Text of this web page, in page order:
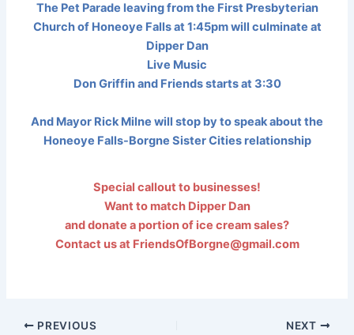
The Pet Parade leaving from the First Presbyterian
Church of Honeoye Falls at 1:45pm will culminate at
Dipper Dan
Live Music
Don Griffin and Friends starts at 3:30
And Mayor Rick Milne will stop by to speak about the
Honeoye Falls-Borgne Sister Cities relationship
Special callout to businesses!
Want to match Dipper Dan
and donate a portion of ice cream sales?
Contact us at FriendsOfBorgne@gmail.com
PREVIOUS NEXT